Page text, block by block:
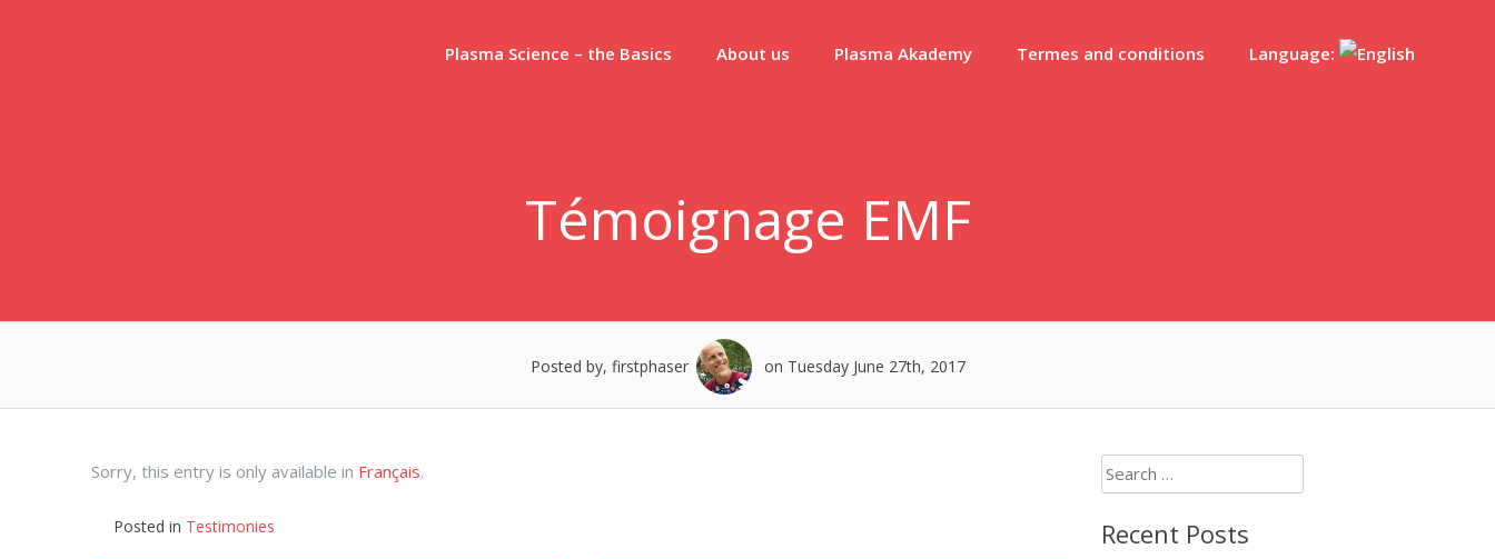
Plasma Science – the Basics About us Plasma Akademy Termes and conditions Language:
Témoignage EMF
Posted by, firstphaser on Tuesday June 27th, 2017
Sorry, this entry is only available in Français.
Posted in Testimonies
Search
for:
Recent Posts